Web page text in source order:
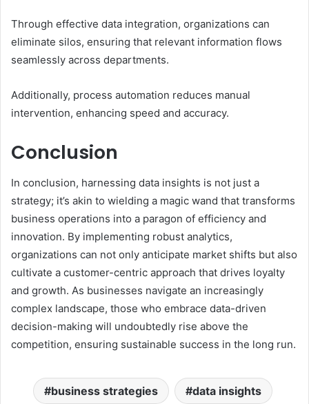
Through effective data integration, organizations can
eliminate silos, ensuring that relevant information flows
seamlessly across departments.
Additionally, process automation reduces manual
intervention, enhancing speed and accuracy.
Conclusion
In conclusion, harnessing data insights is not just a
strategy; it’s akin to wielding a magic wand that transforms
business operations into a paragon of efficiency and
innovation. By implementing robust analytics,
organizations can not only anticipate market shifts but also
cultivate a customer-centric approach that drives loyalty
and growth. As businesses navigate an increasingly
complex landscape, those who embrace data-driven
decision-making will undoubtedly rise above the
competition, ensuring sustainable success in the long run.
business strategies data insights